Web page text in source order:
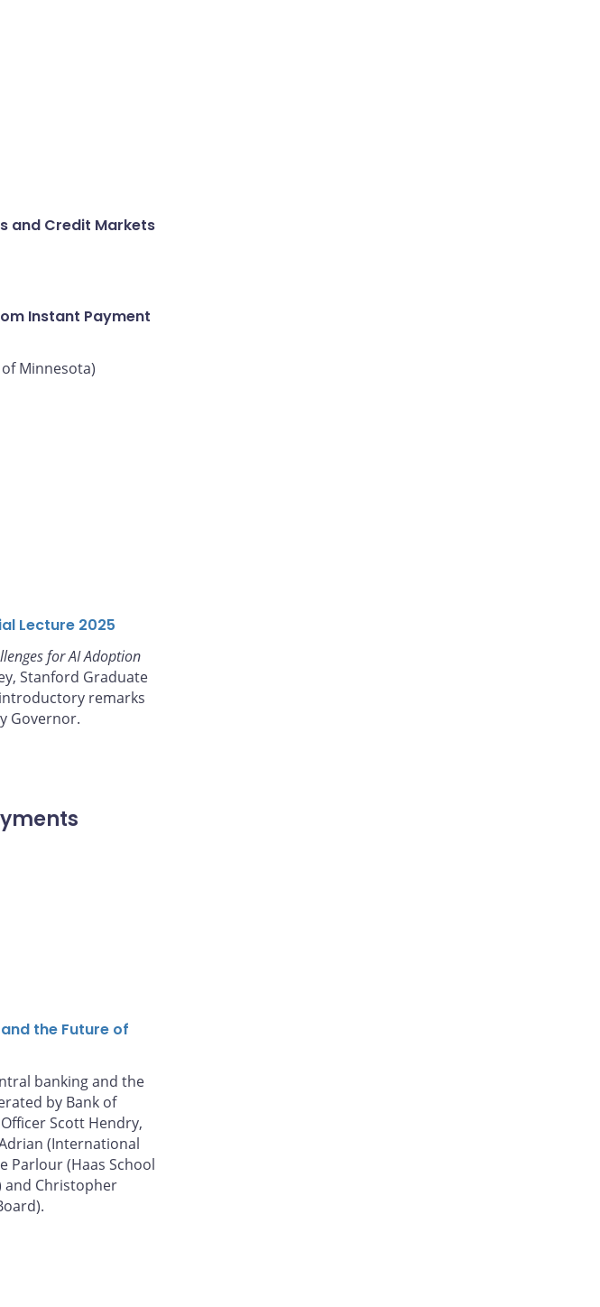
and Credit Markets
Instant Payment
Minnesota)
Lecture 2025
for AI Adoption
Stanford Graduate
remarks
Governor.
the Future of
banking and the
by Bank of
Scott Hendry,
(International
Parlour (Haas School
and Christopher